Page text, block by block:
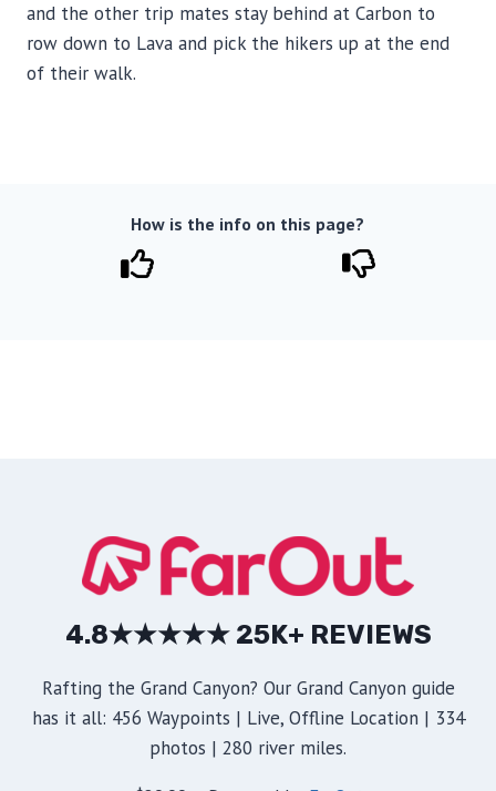
and the other trip mates stay behind at Carbon to
row down to Lava and pick the hikers up at the end
of their walk.
How is the info on this page?
4.8★★★★★ 25K+ REVIEWS
Rafting the Grand Canyon? Our Grand Canyon guide
has it all: 456 Waypoints | Live, Offline Location | 334
photos | 280 river miles.